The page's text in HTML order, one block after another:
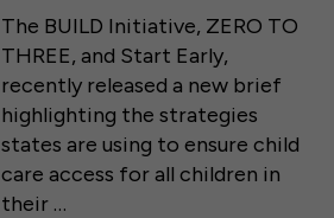
The BUILD Initiative, ZERO TO
THREE, and Start Early,
recently released a new brief
highlighting the strategies
states are using to ensure child
care access for all children in
their …